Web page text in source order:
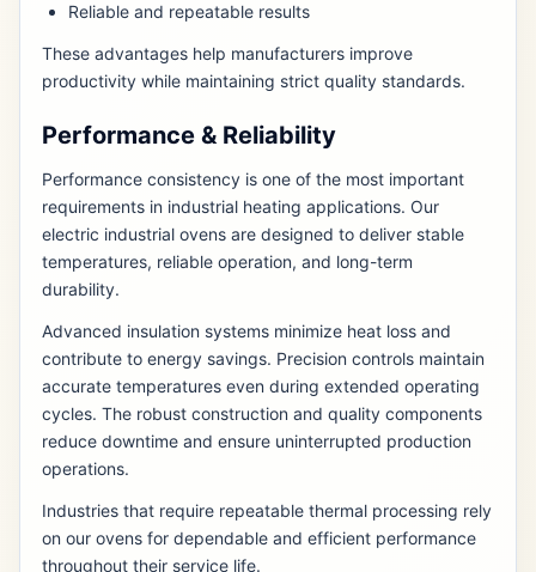
Reliable and repeatable results
These advantages help manufacturers improve
productivity while maintaining strict quality standards.
Performance & Reliability
Performance consistency is one of the most important
requirements in industrial heating applications. Our
electric industrial ovens are designed to deliver stable
temperatures, reliable operation, and long-term
durability.
Advanced insulation systems minimize heat loss and
contribute to energy savings. Precision controls maintain
accurate temperatures even during extended operating
cycles. The robust construction and quality components
reduce downtime and ensure uninterrupted production
operations.
Industries that require repeatable thermal processing rely
on our ovens for dependable and efficient performance
throughout their service life.